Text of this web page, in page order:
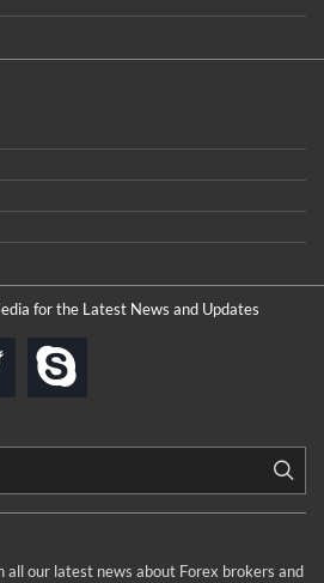
for the Latest News and Updates
twitter
our latest news about Forex brokers and